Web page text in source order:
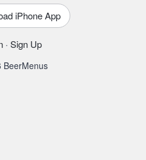
iPhone App
· Sign Up
BeerMenus